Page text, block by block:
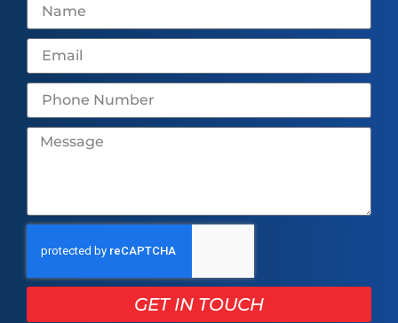
GET IN TOUCH